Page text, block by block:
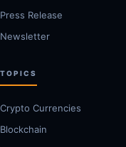
Press Release
Newsletter
TOPICS
Crypto Currencies
Blockchain